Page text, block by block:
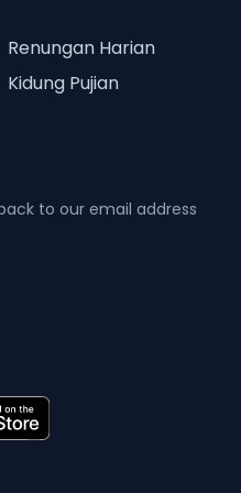
Renungan Harian
Kidung Pujian
to our email address